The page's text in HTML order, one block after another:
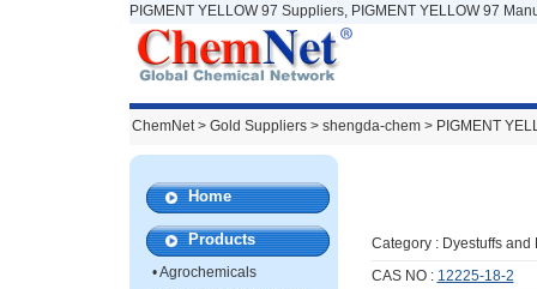
PIGMENT YELLOW 97 Suppliers, PIGMENT YELLOW 97
ChemNet> Gold Suppliers > shengda-chem > PIGMENT
Home
Products
•Agrochemicals
Category : Dyestuffs and
CAS NO : 12225-18-2